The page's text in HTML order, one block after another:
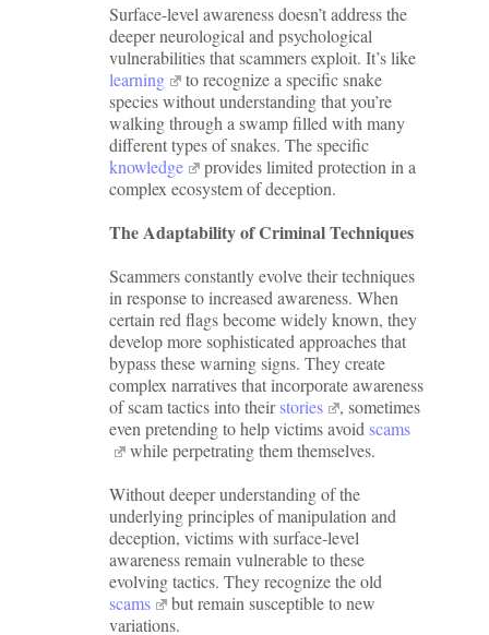
Surface-level awareness doesn’t address the
deeper neurological and psychological
vulnerabilities that scammers exploit. It’s like
learning
to recognize a specific snake
species without understanding that you’re
walking through a swamp filled with many
different types of snakes. The specific
knowledge
provides limited protection in a
complex ecosystem of deception.
The Adaptability of Criminal Techniques
Scammers constantly evolve their techniques
in response to increased awareness. When
certain red flags become widely known, they
develop more sophisticated approaches that
bypass these warning signs. They create
complex narratives that incorporate awareness
of scam tactics into theirstories
, sometimes
even pretending to help victims avoid scams
while perpetrating them themselves.
Without deeper understanding of the
underlying principles of manipulation and
deception, victims with surface-level
awareness remain vulnerable to these
evolving tactics. They recognize the old
scams
but remain susceptible to new
variations.